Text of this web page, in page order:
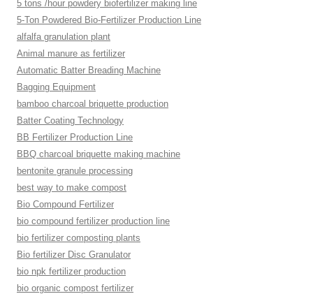
5 tons /hour powdery biofertilizer making line
5-Ton Powdered Bio-Fertilizer Production Line
alfalfa granulation plant
Animal manure as fertilizer
Automatic Batter Breading Machine
Bagging Equipment
bamboo charcoal briquette production
Batter Coating Technology
BB Fertilizer Production Line
BBQ charcoal briquette making machine
bentonite granule processing
best way to make compost
Bio Compound Fertilizer
bio compound fertilizer production line
bio fertilizer composting plants
Bio fertilizer Disc Granulator
bio npk fertilizer production
bio organic compost fertilizer